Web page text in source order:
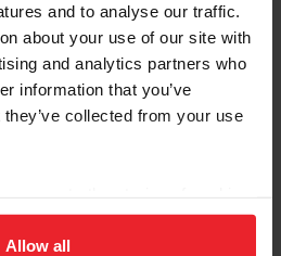
and to analyse our traffic.
about your use of our site with
and analytics partners who
information that you’ve
collected from your use
site navigation, to analyze site
experience. Click
Allow all
or USEF ID